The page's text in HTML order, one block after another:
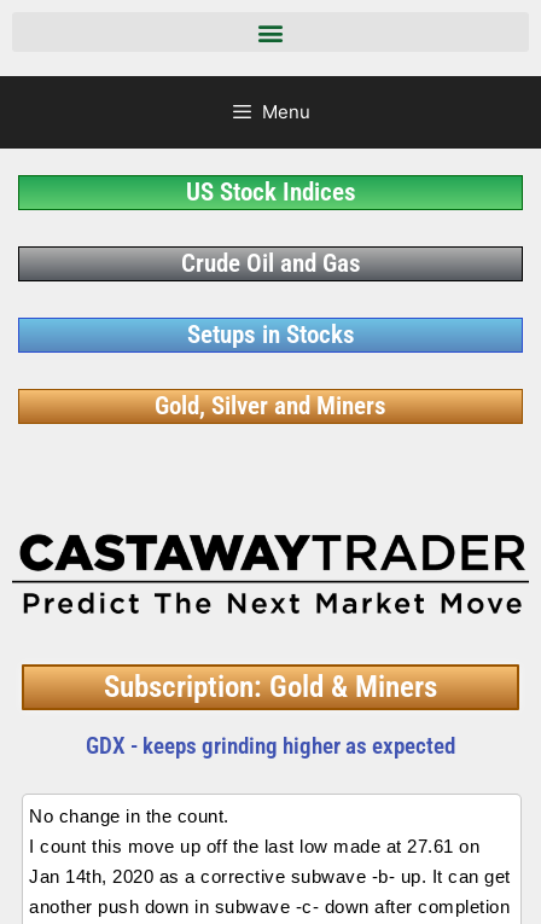
Menu
US Stock Indices
Crude Oil and Gas
Setups in Stocks
Gold, Silver and Miners
Subscription: Gold & Miners
GDX - keeps grinding higher as expected
No change in the count.
I count this move up off the last low made at 27.61 on
Jan 14th, 2020 as a corrective subwave -b- up. It can get
another push down in subwave -c- down after completion